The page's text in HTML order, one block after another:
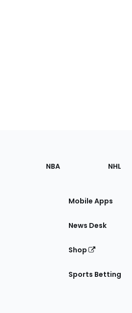
NBA NHL
Mobile Apps
News Desk
Shop
Sports Betting